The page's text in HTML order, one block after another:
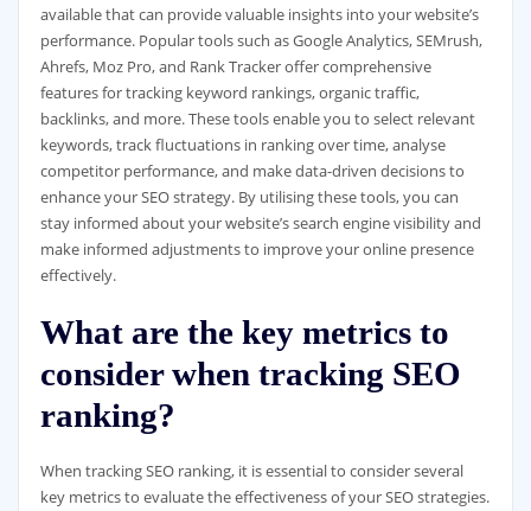
available that can provide valuable insights into your website’s
performance. Popular tools such as Google Analytics, SEMrush,
Ahrefs, Moz Pro, and Rank Tracker offer comprehensive
features for tracking keyword rankings, organic traffic,
backlinks, and more. These tools enable you to select relevant
keywords, track fluctuations in ranking over time, analyse
competitor performance, and make data-driven decisions to
enhance your SEO strategy. By utilising these tools, you can
stay informed about your website’s search engine visibility and
make informed adjustments to improve your online presence
effectively.
What are the key metrics to
consider when tracking SEO
ranking?
When tracking SEO ranking, it is essential to consider several
key metrics to evaluate the effectiveness of your SEO strategies.